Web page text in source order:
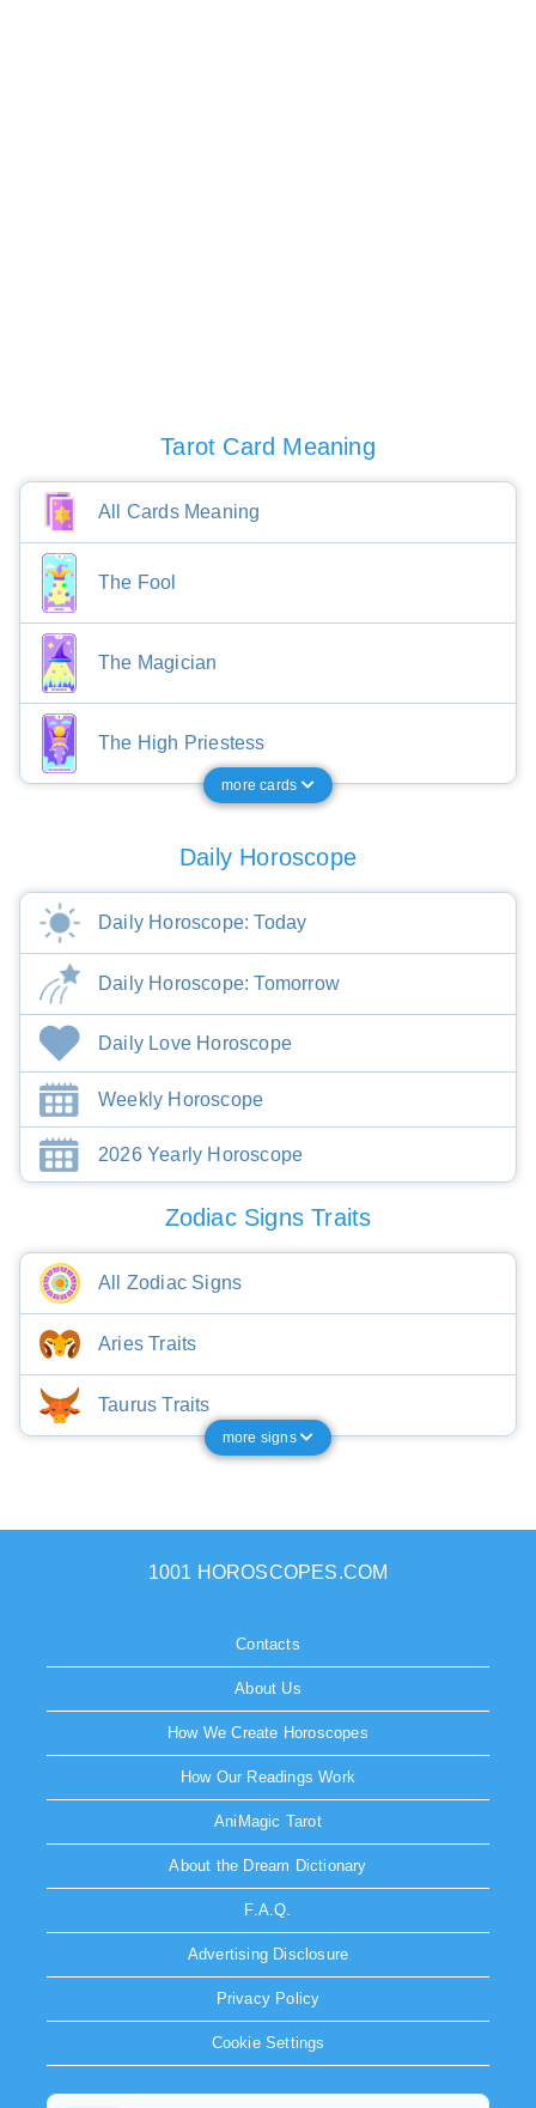
Tarot Card Meaning
All Cards Meaning
The Fool
The Magician
The High Priestess
more cards
Daily Horoscope
Daily Horoscope: Today
Daily Horoscope: Tomorrow
Daily Love Horoscope
Weekly Horoscope
2026 Yearly Horoscope
Zodiac Signs Traits
All Zodiac Signs
Aries Traits
Taurus Traits
more signs
1001 HOROSCOPES.COM
Contacts
About Us
How We Create Horoscopes
How Our Readings Work
AniMagic Tarot
About the Dream Dictionary
F.A.Q.
Advertising Disclosure
Privacy Policy
Cookie Settings